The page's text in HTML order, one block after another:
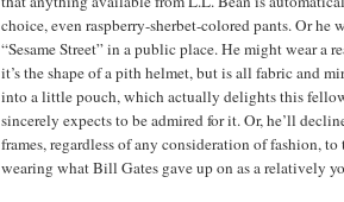
choice, even raspberry-sherbet-colored pants. Or he
“Sesame Street” in a public place. He might wear
it’s the shape of a pith helmet, but is all fabric and
into a little pouch, which actually delights this
sincerely expects to be admired for it. Or, he’ll
frames, regardless of any consideration of fashion,
wearing what Bill Gates gave up on as a relatively